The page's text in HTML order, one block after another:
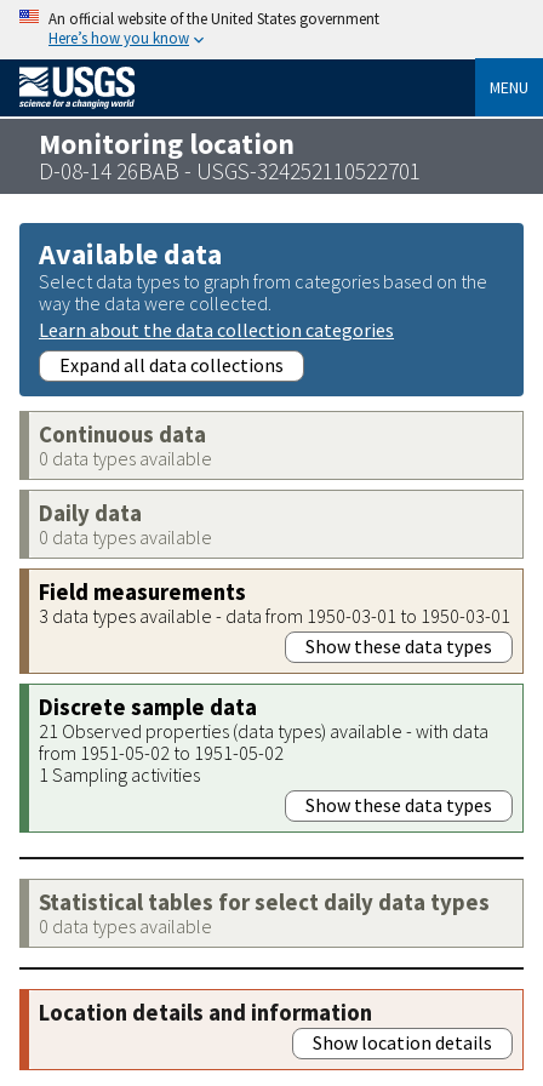
An official website of the United States government
Here’s how you know
MENU
Monitoring location
D-08-14 26BAB - USGS-324252110522701
Available data
Select data types to graph from categories based on the
way the data were collected.
Learn about the data collection categories
Expand all data collections
Continuous data
0 data types available
Daily data
0 data types available
Field measurements
3 data types available - data from 1950-03-01 to 1950-03-01
Show these data types
Discrete sample data
21 Observed properties (data types) available - with data
from 1951-05-02 to 1951-05-02
1 Sampling activities
Show these data types
Statistical tables for select daily data types
0 data types available
Location details and information
Show location details